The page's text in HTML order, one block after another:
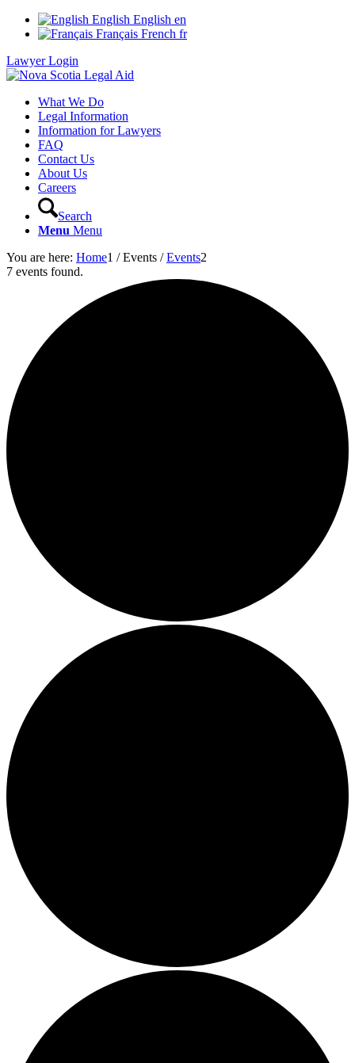
English English en
Français French fr
Lawyer Login
What We Do
Legal Information
Information for Lawyers
FAQ
Contact Us
About Us
Careers
Search
Menu Menu
You are here: Home1 / Events / Events2
7 events found.